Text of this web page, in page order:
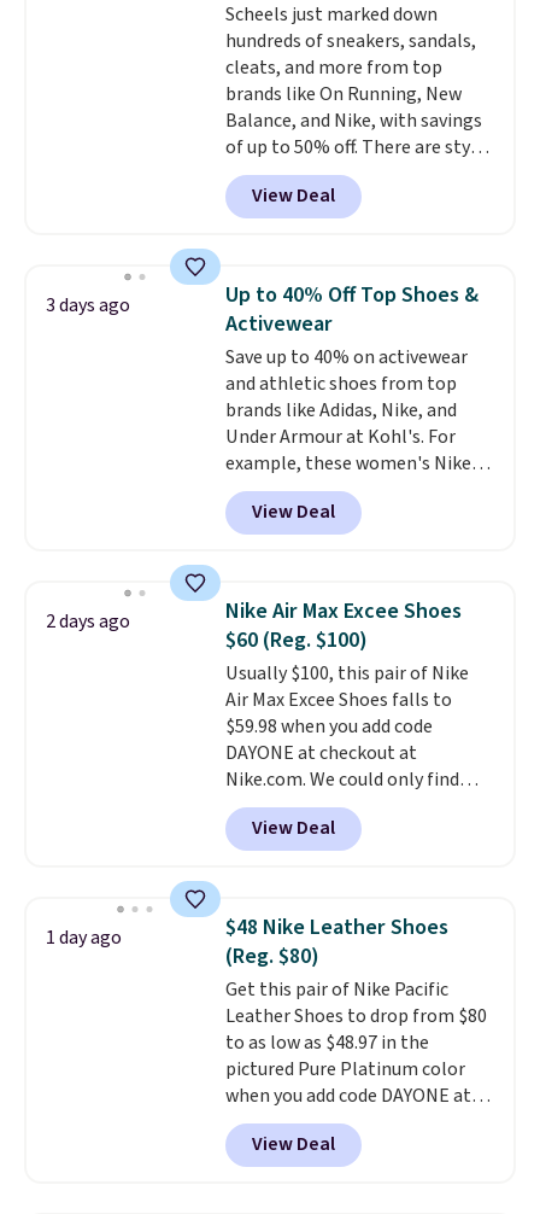
Scheels just marked down
hundreds of sneakers, sandals,
cleats, and more from top
brands like On Running, New
Balance, and Nike, with savings
of up to 50% off. There are styles
for the whole family. New
Balance 471 Sneakers in Pink,
for instance. They're normally
$54.99, which beats every other
retailer by more than $20 They
go for over $20 more everywhere
else. Men can grab these Nike Air
Max Phoenix Sneakers in
Black/White/Anthracite/Black
for $77.99, down from $155, and
no other store is beating that
price. Shipping is free when you
spend $75, or it adds $9.95
View Deal
3 days ago
Up to 40% Off Top Shoes &
Activewear
Save up to 40% on activewear
and athletic shoes from top
brands like Adidas, Nike, and
Under Armour at Kohl's. For
example, these women's Nike
Pacific Shoes in White drop from
$80 to $44. All other stores are
charging $60 or more for this
this women's Adidas 3-Stripes
Fleece Full-Zip Hoodie in Black
or Glow Blue, drops from $60 to
$36. Spend $50 to get free
shipping, or it adds $8.95
otherwise. Select items can be
ordered online and picked up for
free in store.
View Deal
2 days ago
Nike Air Max Excee Shoes
$60 (Reg. $100)
Usually $100, this pair of Nike
Air Max Excee Shoes falls to
$59.98 when you add code
DAYONE at checkout at
Nike.com. We could only find
these priced for $70 or higher
everywhere else right now. They
have Air Max cushioning and heel
They're actually very popular for
Nike collectors and fans of the
original Air Max design. Nike+
members also score free
shipping with the benefit of
having 60 days to return them
should you need a different size.
View Deal
1 day ago
$48 Nike Leather Shoes
(Reg. $80)
Get this pair of Nike Pacific
Leather Shoes to drop from $80
to as low as $48.97 in the
pictured Pure Platinum color
when you add code DAYONE at
checkout at Nike.com. This is a
wildly low price for a pair of Nike
with leather uppers. They also
View Deal